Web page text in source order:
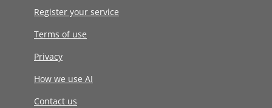
Register your service
Terms of use
Privacy
How we use AI
Contact us